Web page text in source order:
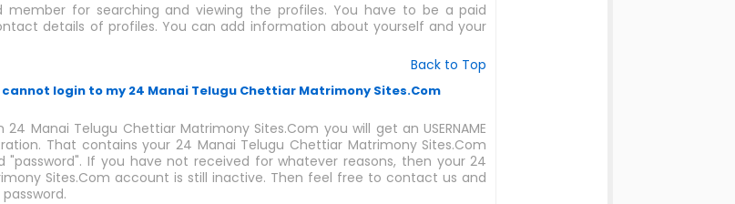
member for searching and viewing the profiles. You have to be a paid
details of profiles. You can add information about yourself and your
Back to Top
login to my 24 Manai Telugu Chettiar Matrimony Sites.Com
Manai Telugu Chettiar Matrimony Sites.Com you will get an USERNAME
That contains your 24 Manai Telugu Chettiar Matrimony Sites.Com
"password". If you have not received for whatever reasons, then your 24
Sites.Com account is still inactive. Then feel free to contact us and